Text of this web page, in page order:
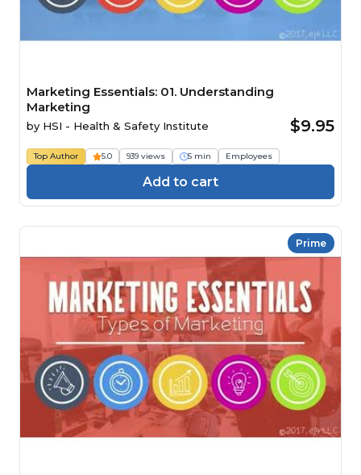
Marketing Essentials: 01. Understanding
Marketing
by HSI - Health & Safety Institute $9.95
Top Author 5.0 939 views 5 min Employees
Add to cart
Prime